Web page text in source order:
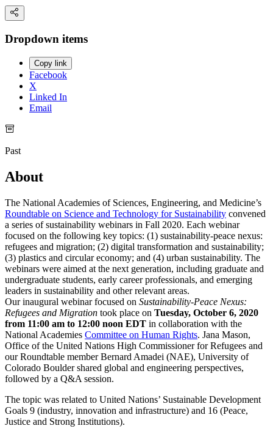
Dropdown items
Copy link
Facebook
X
Linked In
Email
Past
About
The National Academies of Sciences, Engineering, and Medicine’s
Roundtable on Science and Technology for Sustainability convened
a series of sustainability webinars in Fall 2020. Each webinar
focused on the following key topics: (1) sustainability-peace nexus:
refugees and migration; (2) digital transformation and sustainability;
(3) plastics and circular economy; and (4) urban sustainability. The
webinars were aimed at the next generation, including graduate and
undergraduate students, early career professionals, and emerging
leaders in sustainability and other relevant areas.
Our inaugural webinar focused on Sustainability-Peace Nexus:
Refugees and Migration took place on Tuesday, October 6, 2020
from 11:00 am to 12:00 noon EDT in collaboration with the
National Academies Committee on Human Rights. Jana Mason,
Office of the United Nations High Commissioner for Refugees and
our Roundtable member Bernard Amadei (NAE), University of
Colorado Boulder shared global and engineering perspectives,
followed by a Q&A session.
The topic was related to United Nations’ Sustainable Development
Goals 9 (industry, innovation and infrastructure) and 16 (Peace,
Justice and Strong Institutions).